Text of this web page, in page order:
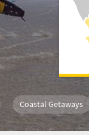
Coastal Getaways